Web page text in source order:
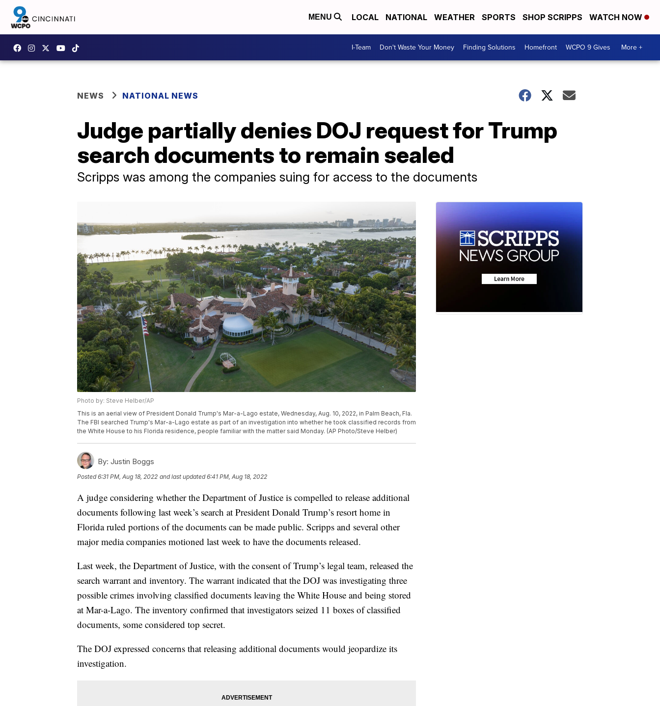
MENU LOCAL NATIONAL WEATHER SPORTS SHOP SCRIPPS WATCH NOW
I-Team Don't Waste Your Money Finding Solutions Homefront WCPO 9 Gives More +
NEWS NATIONAL NEWS
Judge partially denies DOJ request for Trump
search documents to remain sealed
Scripps was among the companies suing for access to the documents
Photo by: Steve Helber/AP
This is an aerial view of President Donald Trump's Mar-a-Lago estate, Wednesday, Aug. 10, 2022, in Palm Beach, Fla.
The FBI searched Trump's Mar-a-Lago estate as part of an investigation into whether he took classified records from
the White House to his Florida residence, people familiar with the matter said Monday. (AP Photo/Steve Helber)
By: Justin Boggs
Posted6:31 PM, Aug 18, 2022 and last updated 6:41 PM, Aug 18, 2022
A judge considering whether the Department of Justice is compelled to release additional
documents following last week’s search at President Donald Trump’s resort home in
Florida ruled portions of the documents can be made public. Scripps and several other
major media companies motioned last week to have the documents released.
Last week, the Department of Justice, with the consent of Trump’s legal team, released the
search warrant and inventory. The warrant indicated that the DOJ was investigating three
possible crimes involving classified documents leaving the White House and being stored
at Mar-a-Lago. The inventory confirmed that investigators seized 11 boxes of classified
documents, some considered top secret.
The DOJ expressed concerns that releasing additional documents would jeopardize its
investigation.